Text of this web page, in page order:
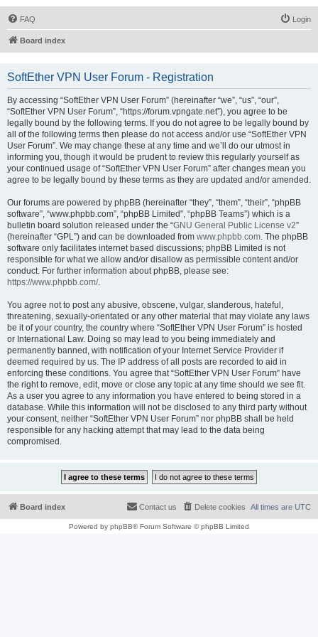
FAQ Login
Board index
SoftEther VPN User Forum - Registration
By accessing “SoftEther VPN User Forum” (hereinafter “we”, “us”, “our”,
“SoftEther VPN User Forum”, “https://forum.vpngate.net”), you agree to be
legally bound by the following terms. If you do not agree to be legally bound by
all of the following terms then please do not access and/or use “SoftEther VPN
User Forum”. We may change these at any time and we’ll do our utmost in
informing you, though it would be prudent to review this regularly yourself as
your continued usage of “SoftEther VPN User Forum” after changes mean you
agree to be legally bound by these terms as they are updated and/or amended.
Our forums are powered by phpBB (hereinafter “they”, “them”, “their”, “phpBB
software”, “www.phpbb.com”, “phpBB Limited”, “phpBB Teams”) which is a
bulletin board solution released under the “GNU General Public License v2”
(hereinafter “GPL”) and can be downloaded from www.phpbb.com. The phpBB
software only facilitates internet based discussions; phpBB Limited is not
responsible for what we allow and/or disallow as permissible content and/or
conduct. For further information about phpBB, please see:
https://www.phpbb.com/.
You agree not to post any abusive, obscene, vulgar, slanderous, hateful,
threatening, sexually-orientated or any other material that may violate any laws
be it of your country, the country where “SoftEther VPN User Forum” is hosted
or International Law. Doing so may lead to you being immediately and
permanently banned, with notification of your Internet Service Provider if
deemed required by us. The IP address of all posts are recorded to aid in
enforcing these conditions. You agree that “SoftEther VPN User Forum” have
the right to remove, edit, move or close any topic at any time should we see fit.
As a user you agree to any information you have entered to being stored in a
database. While this information will not be disclosed to any third party without
your consent, neither “SoftEther VPN User Forum” nor phpBB shall be held
responsible for any hacking attempt that may lead to the data being
compromised.
Board index All times are UTC
Delete cookies
Contact us
Powered by phpBB® Forum Software © phpBB Limited